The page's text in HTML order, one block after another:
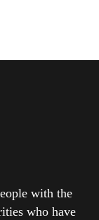
with the
who have